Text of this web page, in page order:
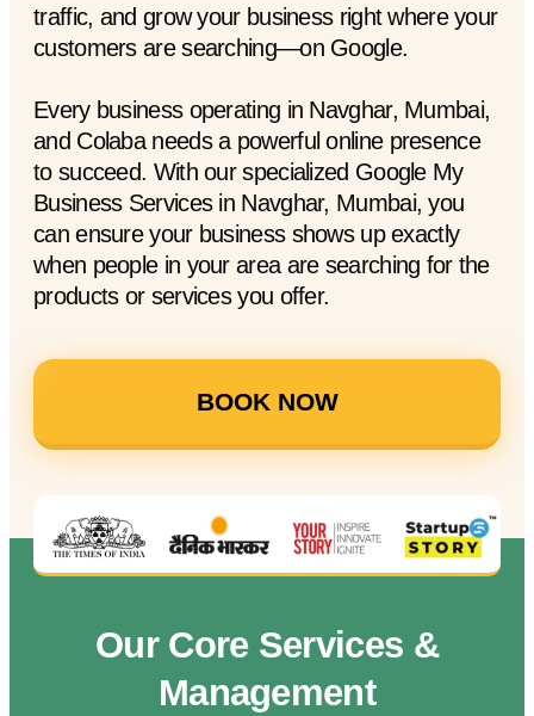
traffic, and grow your business right where your
customers are searching—on Google.
Every business operating in Navghar, Mumbai,
and Colaba needs a powerful online presence
to succeed. With our specialized Google My
Business Services in Navghar, Mumbai, you
can ensure your business shows up exactly
when people in your area are searching for the
products or services you offer.
BOOK NOW
Our Core Services &
Management